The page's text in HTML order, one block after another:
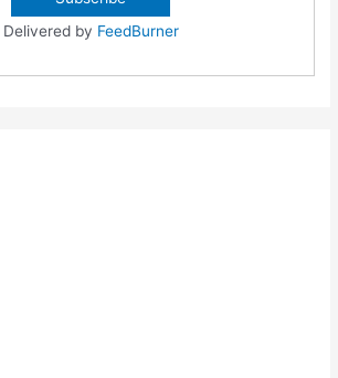
Delivered by FeedBurner